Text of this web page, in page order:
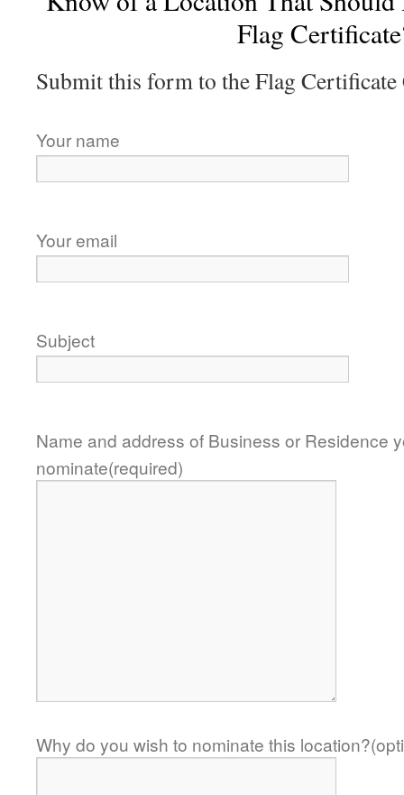
Flag
Submit this form to the Flag
Your name
Your email
Subject
Name and address of Business or Residence
nominate(required)
Why do you wish to nominate this